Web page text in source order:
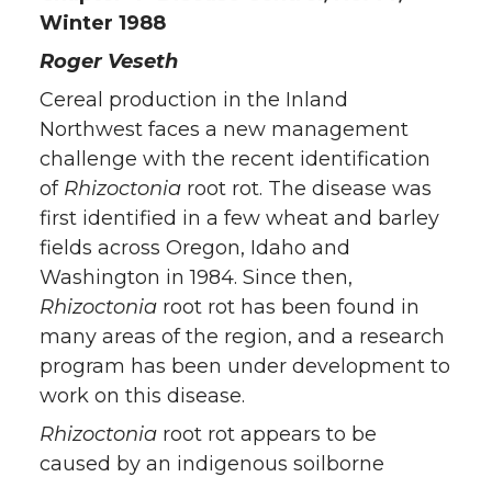
Winter 1988
Roger Veseth
Cereal production in the Inland
Northwest faces a new management
challenge with the recent identification
of Rhizoctonia root rot. The disease was
first identified in a few wheat and barley
fields across Oregon, Idaho and
Washington in 1984. Since then,
Rhizoctonia root rot has been found in
many areas of the region, and a research
program has been under development to
work on this disease.
Rhizoctonia root rot appears to be
caused by an indigenous soilborne